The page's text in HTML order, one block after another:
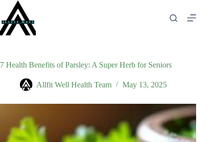
content
7 Health Benefits of Parsley: A Super Herb for Seniors
Allfit Well Health Team May 13, 2025